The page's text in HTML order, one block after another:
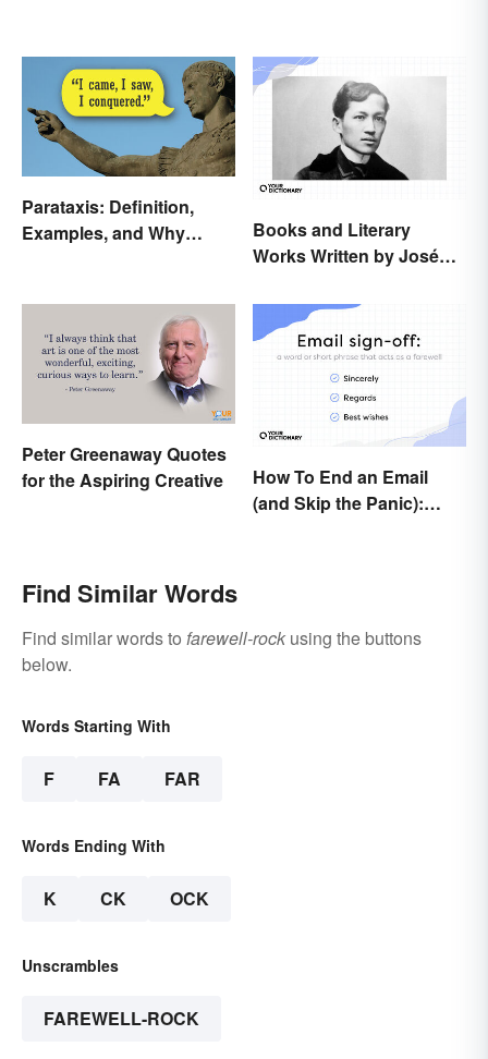
Parataxis: Definition,
Examples, and Why
Books and Literary
Works Written by José
Peter Greenaway Quotes
for the Aspiring Creative
How To End an Email
(and Skip the Panic):
Find Similar Words
Find similar words to farewell-rock using the buttons
below.
Words Starting With
F FA FAR
Words Ending With
K CK OCK
Unscrambles
FAREWELL-ROCK